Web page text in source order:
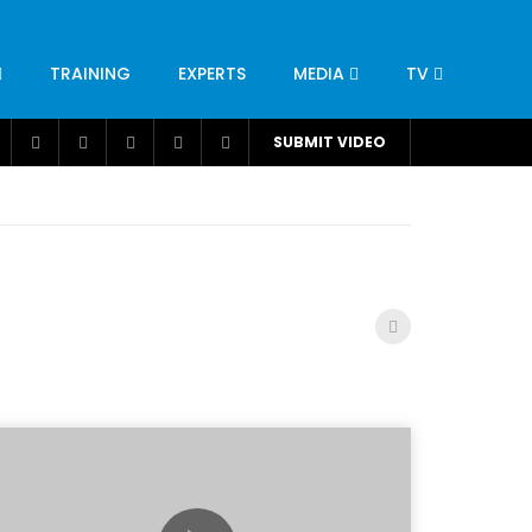
TRAINING EXPERTS MEDIA TV
NUTRITION LEADERSHIP
INFRASTRUCTURE
ABC of Intravenous Fluids, Electrolyte
SUBMIT VIDEO